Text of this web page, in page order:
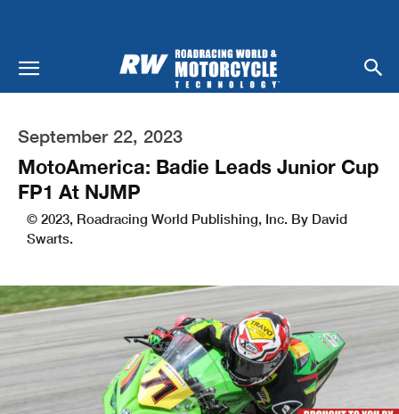
September 22, 2023
MotoAmerica: Badie Leads Junior Cup
FP1 At NJMP
© 2023, Roadracing World Publishing, Inc. By David
Swarts.